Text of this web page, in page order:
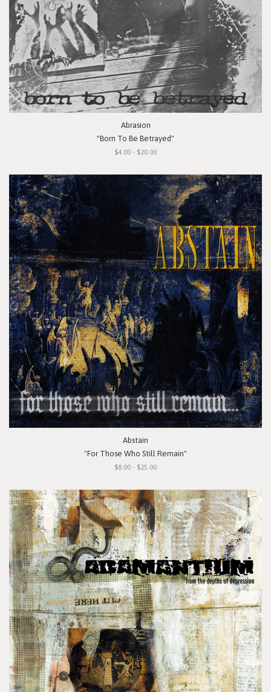
Abrasion
"Born To Be Betrayed"
$4.00 - $20.00
Abstain
"For Those Who Still Remain"
$8.00 - $25.00